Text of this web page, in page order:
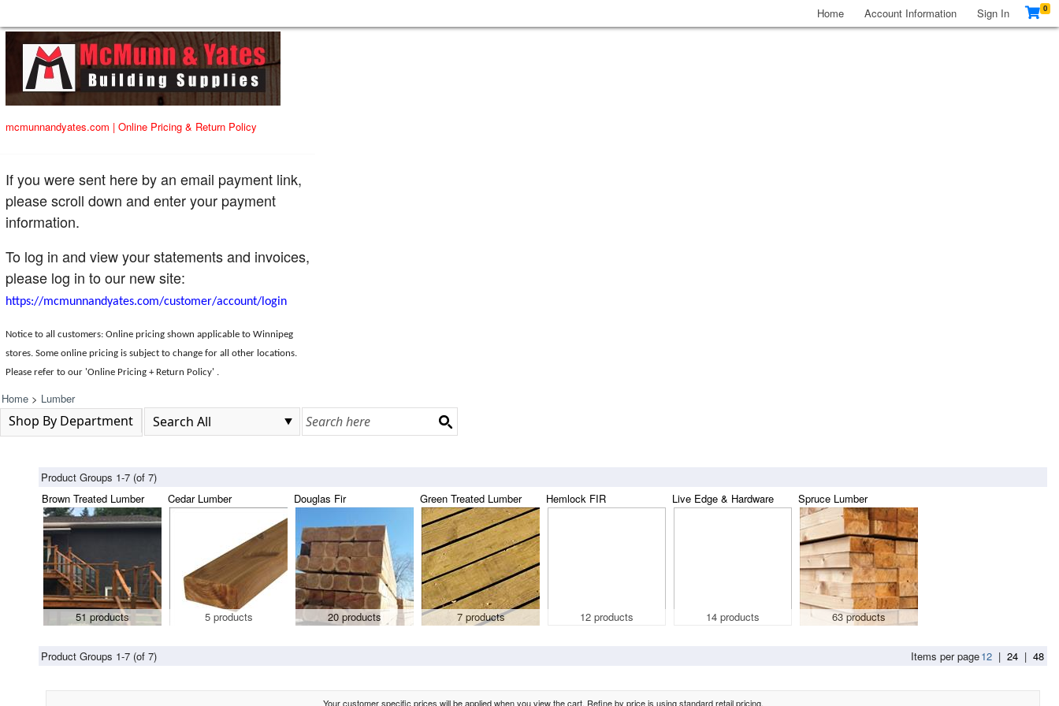
Home Account Information Sign In 0
mcmunnandyates.com | Online Pricing & Return Policy
If you were sent here by an email payment link,
please scroll down and enter your payment
information.
To log in and view your statements and invoices,
please log in to our new site:
https://mcmunnandyates.com/customer/account/login
Notice to all customers: Online pricing shown applicable to Winnipeg
stores. Some online pricing is subject to change for all other locations.
Please refer to our 'Online Pricing + Return Policy' .
Home > Lumber
Shop By Department
Product Groups 1-7 (of 7)
Brown Treated Lumber
51 products
Cedar Lumber
5 products
Douglas Fir
20 products
Green Treated Lumber
7 products
Hemlock FIR
12 products
Live Edge & Hardware
14 products
Spruce Lumber
63 products
Product Groups 1-7 (of 7) Items per page12 | 24 | 48
Your customer specific prices will be applied when you view the cart. Refine by price is using standard retail pricing.